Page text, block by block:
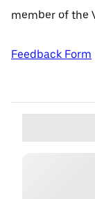
member of the
Feedback Form